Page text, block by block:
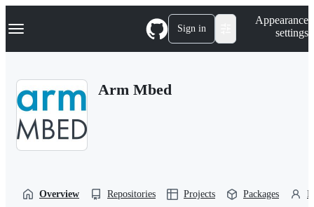
k
p
Navigation Menu Sign in
Appearance
settings
Arm Mbed
Overview Repositories Projects Packages